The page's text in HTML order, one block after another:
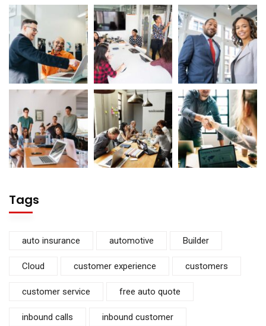
Tags
auto insurance automotive Builder
Cloud customer experience customers
customer service free auto quote
inbound calls inbound customer